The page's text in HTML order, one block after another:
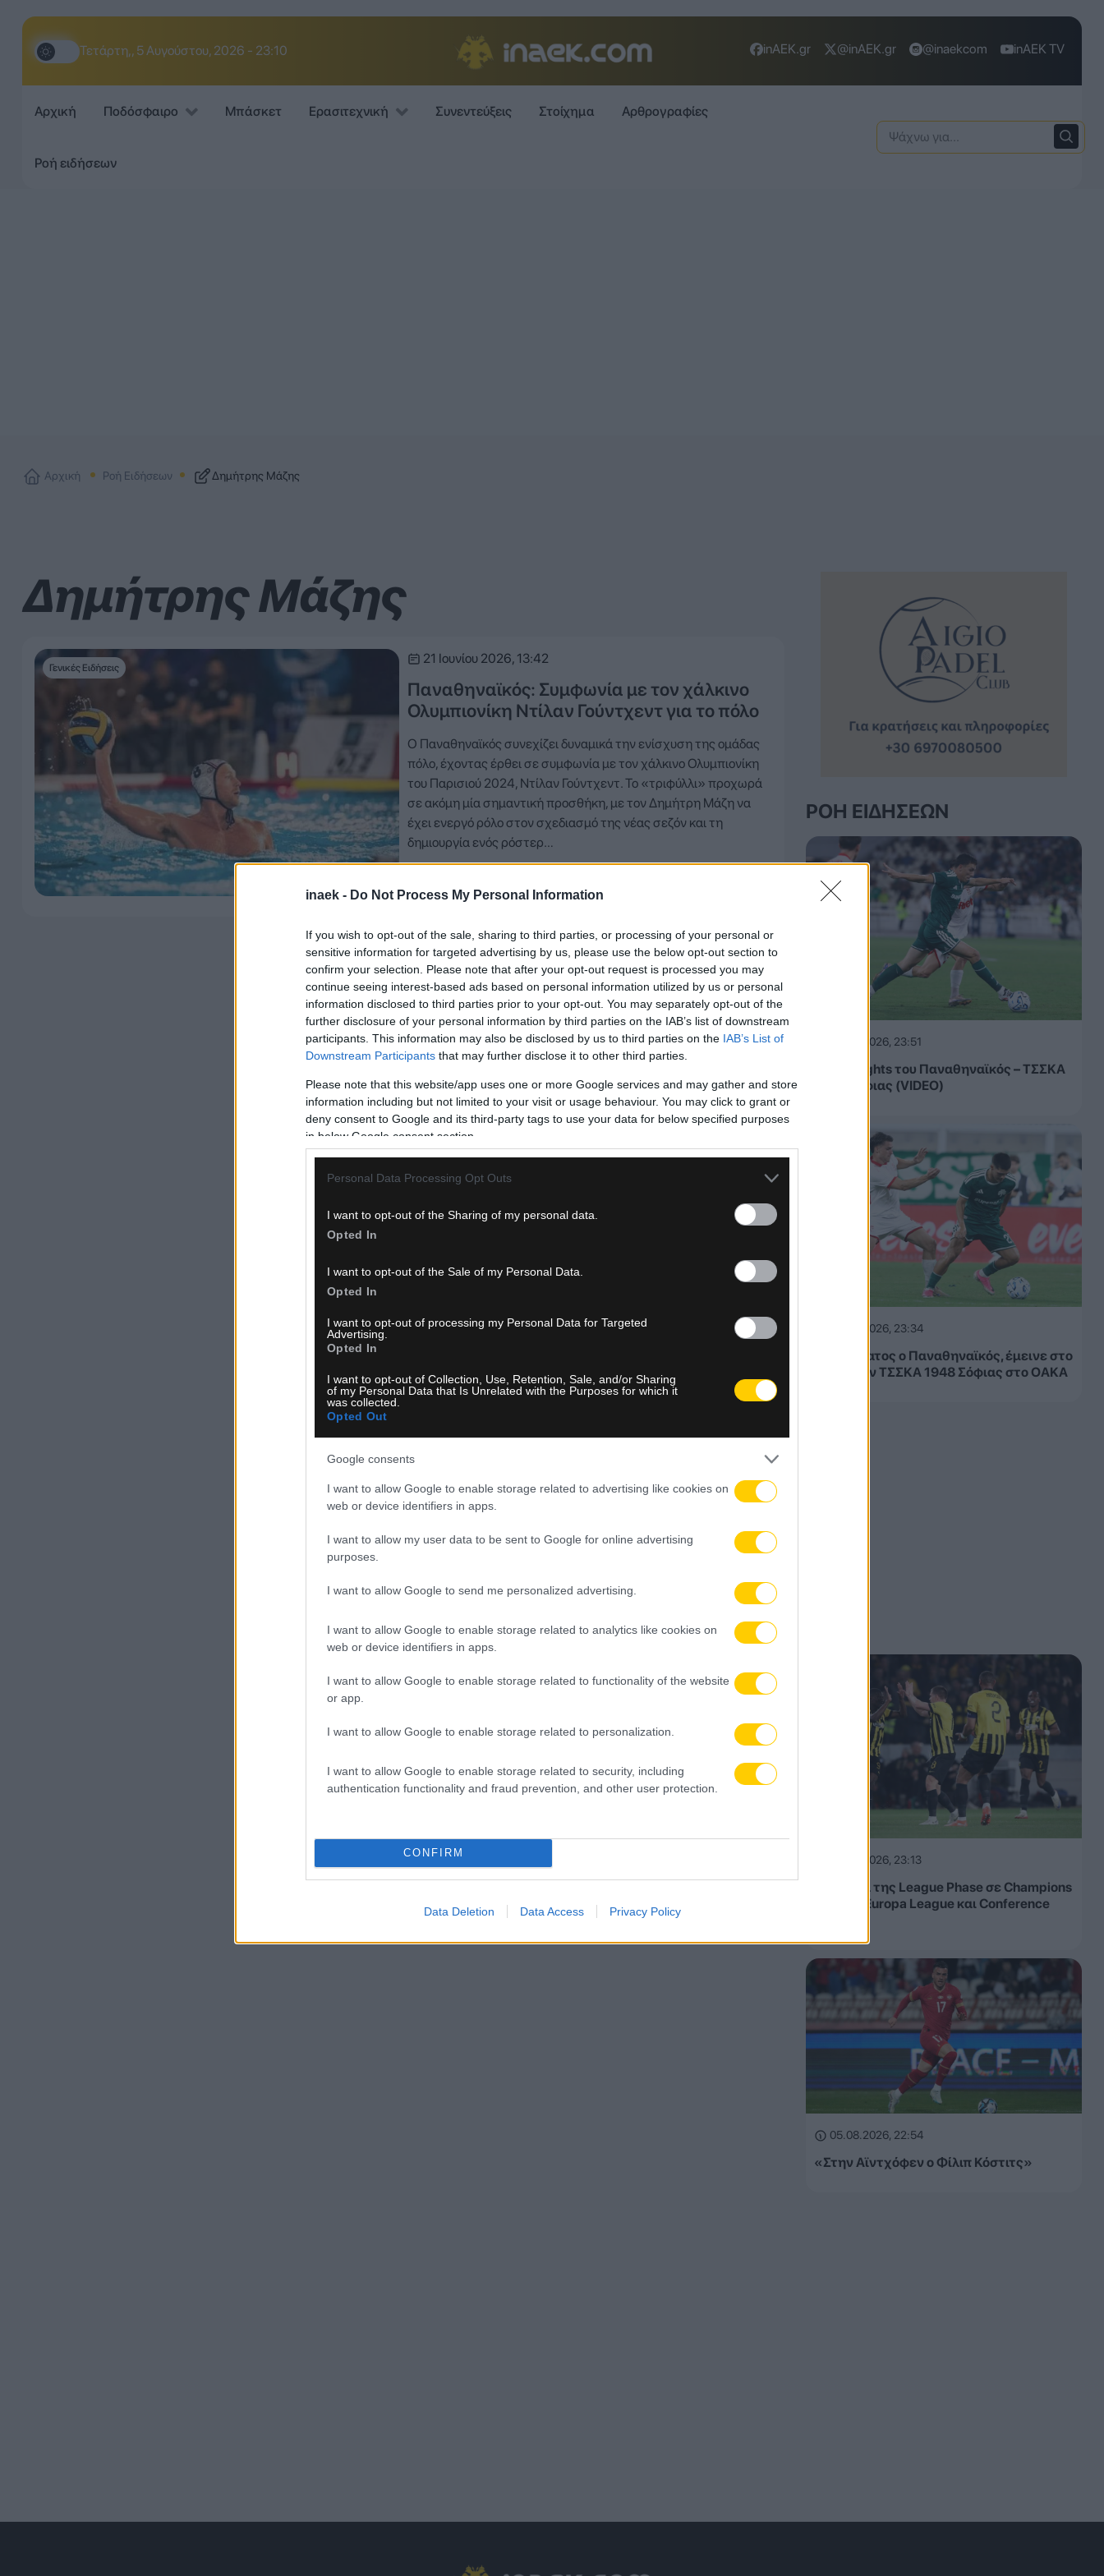
inaek - Do Not Process My Personal Information
If you wish to opt-out of the sale, sharing to third parties, or processing of your personal or
sensitive information for targeted advertising by us, please use the below opt-out section to
confirm your selection. Please note that after your opt-out request is processed you may
continue seeing interest-based ads based on personal information utilized by us or personal
information disclosed to third parties prior to your opt-out. You may separately opt-out of the
further disclosure of your personal information by third parties on the IAB’s list of downstream
participants. This information may also be disclosed by us to third parties on the IAB’s List of
Downstream Participants that may further disclose it to other third parties.
Please note that this website/app uses one or more Google services and may gather and store
information including but not limited to your visit or usage behaviour. You may click to grant or
deny consent to Google and its third-party tags to use your data for below specified purposes
in below Google consent section.
Personal Data Processing Opt Outs
I want to opt-out of the Sharing of my personal data.
Opted In
I want to opt-out of the Sale of my Personal Data.
Opted In
I want to opt-out of processing my Personal Data for Targeted
Advertising.
Opted In
I want to opt-out of Collection, Use, Retention, Sale, and/or Sharing
of my Personal Data that Is Unrelated with the Purposes for which it
was collected.
Opted Out
Google consents
I want to allow Google to enable storage related to advertising like cookies on
web or device identifiers in apps.
I want to allow my user data to be sent to Google for online advertising
purposes.
I want to allow Google to send me personalized advertising.
I want to allow Google to enable storage related to analytics like cookies on
web or device identifiers in apps.
I want to allow Google to enable storage related to functionality of the website
or app.
I want to allow Google to enable storage related to personalization.
I want to allow Google to enable storage related to security, including
authentication functionality and fraud prevention, and other user protection.
CONFIRM
Data Deletion Data Access Privacy Policy
Τετάρτη,, 5 Αυγούστου, 2026 - 23:10 inAEK.gr @inAEK.gr @inaekcom inAEK TV
Αρχική Ποδόσφαιρο Μπάσκετ Ερασιτεχνική Συνεντεύξεις Στοίχημα Αρθρογραφίες
Ροή ειδήσεων
Αρχική Ροή Ειδήσεων Δημήτρης Μάζης
Δημήτρης Μάζης
Γενικές Ειδήσεις
21 Ιουνίου 2026, 13:42
Παναθηναϊκός: Συμφωνία με τον χάλκινο
Ολυμπιονίκη Ντίλαν Γούντχεντ για το πόλο
Ο Παναθηναϊκός συνεχίζει δυναμικά την ενίσχυση της ομάδας
πόλο, έχοντας έρθει σε συμφωνία με τον χάλκινο Ολυμπιονίκη
του Παρισιού 2024, Ντίλαν Γούντχεντ. Το «τριφύλλι» προχωρά
σε ακόμη μία σημαντική προσθήκη, με τον Δημήτρη Μάζη να
έχει ενεργό ρόλο στον σχεδιασμό της νέας σεζόν και τη
δημιουργία ενός ρόστερ…
ΡΟΉ ΕΙΔΉΣΕΩΝ
05.08.2026, 23:51
Τα highlights του Παναθηναϊκός – ΤΣΣΚΑ
1948 Σόφιας (VIDEO)
05.08.2026, 23:34
Μετριότατος ο Παναθηναϊκός, έμεινε στο
1-1 με την ΤΣΣΚΑ 1948 Σόφιας στο ΟΑΚΑ
05.08.2026, 23:13
Τα έσοδα της League Phase σε Champions
League, Europa League και Conference
05.08.2026, 22:54
«Στην Αϊντχόφεν ο Φίλιπ Κόστιτς»